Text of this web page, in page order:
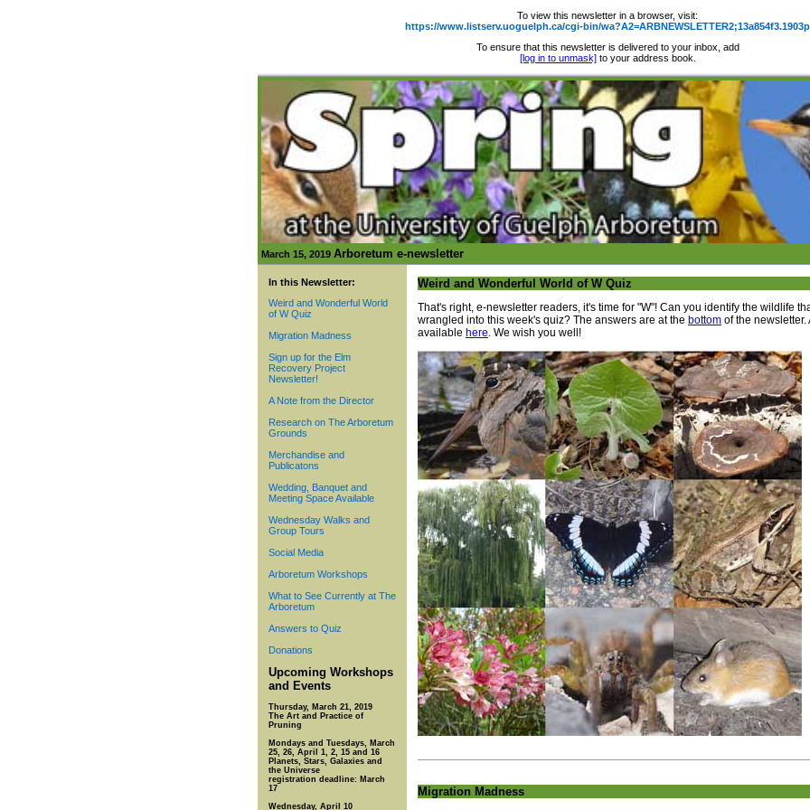
To view this newsletter in a browser, visit:
https://www.listserv.uoguelph.ca/cgi-bin/wa?A2=ARBNEWSLETTER2;13a854f3.1903p
To ensure that this newsletter is delivered to your inbox, add
[log in to unmask]to your address book.
March 15, 2019 Arboretum e-newsletter
In this Newsletter:
Weird and Wonderful World
of W Quiz
Migration Madness
Sign up for the Elm
Recovery Project
Newsletter!
A Note from the Director
Research on The Arboretum
Grounds
Merchandise and
Publicatons
Wedding, Banquet and
Meeting Space Available
Wednesday Walks and
Group Tours
Social Media
Arboretum Workshops
What to See Currently at The
Arboretum
Answers to Quiz
Donations
Upcoming Workshops
and Events
Thursday, March 21, 2019
The Art and Practice of
Pruning
Mondays and Tuesdays, March
25, 26, April 1, 2, 15 and 16
Planets, Stars, Galaxies and
the Universe
registration deadline: March
17
Wednesday, April 10
Weird and Wonderful World of W Quiz
That's right, e-newsletter readers, it's time for "W"! Can you identify the wildlife
wrangled into this week's quiz? The answers are at the bottom of the
available here. We wish you well!
Migration Madness